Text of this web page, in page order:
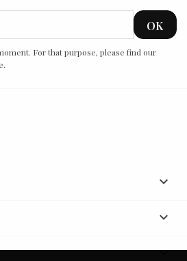
For that purpose, please find our


